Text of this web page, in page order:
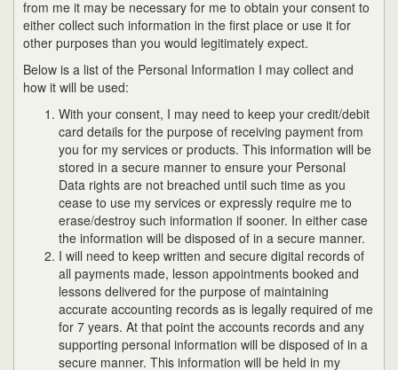
from me it may be necessary for me to obtain your consent to
either collect such information in the first place or use it for
other purposes than you would legitimately expect.
Below is a list of the Personal Information I may collect and
how it will be used:
With your consent, I may need to keep your credit/debit
card details for the purpose of receiving payment from
you for my services or products. This information will be
stored in a secure manner to ensure your Personal
Data rights are not breached until such time as you
cease to use my services or expressly require me to
erase/destroy such information if sooner. In either case
the information will be disposed of in a secure manner.
I will need to keep written and secure digital records of
all payments made, lesson appointments booked and
lessons delivered for the purpose of maintaining
accurate accounting records as is legally required of me
for 7 years. At that point the accounts records and any
supporting personal information will be disposed of in a
secure manner. This information will be held in my